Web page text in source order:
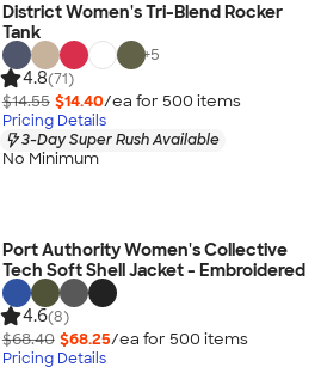
District Women's Tri-Blend Rocker
Tank
+5
4.8(71)
$14.55 $14.40/ea for 500 items
Pricing Details
3-Day Super Rush Available
No Minimum
Port Authority Women's Collective
Tech Soft Shell Jacket - Embroidered
4.6(8)
$68.40 $68.25/ea for 500 items
Pricing Details